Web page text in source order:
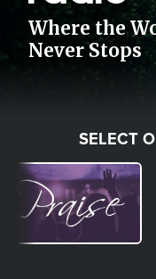
Where the
Never Stops
SELECT
Image